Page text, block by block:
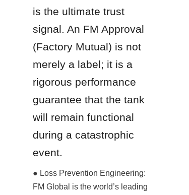
is the ultimate trust
signal. An FM Approval
(Factory Mutual) is not
merely a label; it is a
rigorous performance
guarantee that the tank
will remain functional
during a catastrophic
event.
● Loss Prevention Engineering:
FM Global is the world’s leading